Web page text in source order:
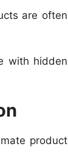
are often
with hidden
product